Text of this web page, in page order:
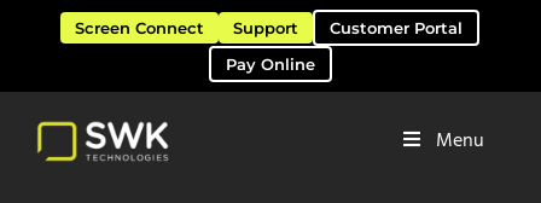
Skip to main content
Skip to header right navigation
Skip to site footer
Screen Connect Support
Customer Portal
Pay Online
Menu